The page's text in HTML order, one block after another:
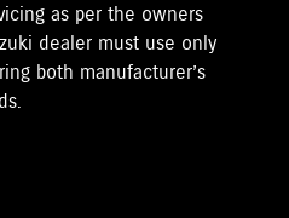
as per the owners
dealer must use only
both manufacturer’s